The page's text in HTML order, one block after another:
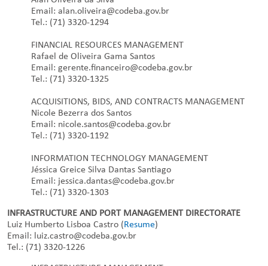
Email: alan.oliveira@codeba.gov.br
Tel.: (71) 3320-1294
FINANCIAL RESOURCES MANAGEMENT
Rafael de Oliveira Gama Santos
Email: gerente.financeiro@codeba.gov.br
Tel.: (71) 3320-1325
ACQUISITIONS, BIDS, AND CONTRACTS MANAGEMENT
Nicole Bezerra dos Santos
Email: nicole.santos@codeba.gov.br
Tel.: (71) 3320-1192
INFORMATION TECHNOLOGY MANAGEMENT
Jéssica Greice Silva Dantas Santiago
Email: jessica.dantas@codeba.gov.br
Tel.: (71) 3320-1303
INFRASTRUCTURE AND PORT MANAGEMENT DIRECTORATE
Luiz Humberto Lisboa Castro (Resume)
Email: luiz.castro@codeba.gov.br
Tel.: (71) 3320-1226